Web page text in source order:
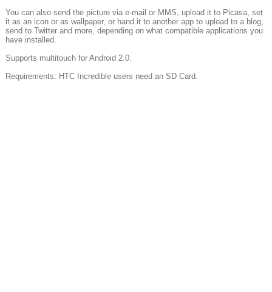
You can also send the picture via e-mail or MMS, upload it to Picasa, set
it as an icon or as wallpaper, or hand it to another app to upload to a blog,
send to Twitter and more, depending on what compatible applications you
have installed.
Supports multitouch for Android 2.0.
Requirements: HTC Incredible users need an SD Card.